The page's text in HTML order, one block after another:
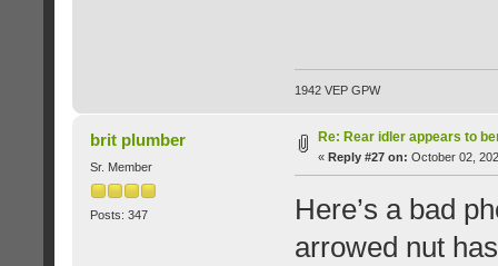
1942 VEP GPW
brit plumber
Sr. Member
Posts: 347
Re: Rear idler appears to
« Reply #27 on: October 02,
Here’s a bad
arrowed nut